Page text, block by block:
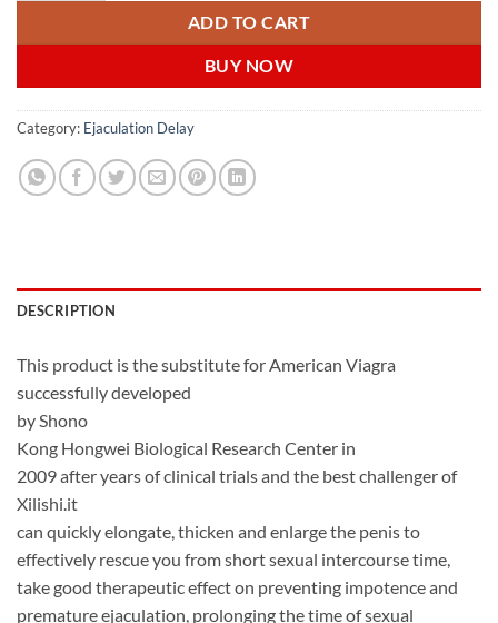
ADD TO CART
BUY NOW
Category: Ejaculation Delay
DESCRIPTION
This product is the substitute for American Viagra
successfully developed
by Shono
Kong Hongwei Biological Research Center in
2009 after years of clinical trials and the best challenger of
Xilishi.it
can quickly elongate, thicken and enlarge the penis to
effectively rescue you from short sexual intercourse time,
take good therapeutic effect on preventing impotence and
premature ejaculation, prolonging the time of sexual